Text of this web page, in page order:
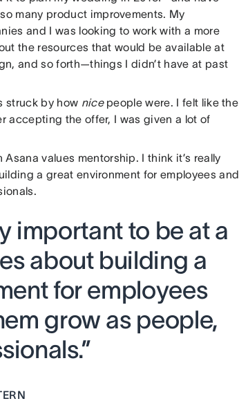
many product improvements. My
and I was looking to work with a more
the resources that would be available at
and so forth—things I didn’t have at past
struck by how nicepeople were. I felt like the
accepting the offer, I was given a lot of
values mentorship. I think it’s really
a great environment for employees and
important to be at a
about building a
for employees
grow as people,